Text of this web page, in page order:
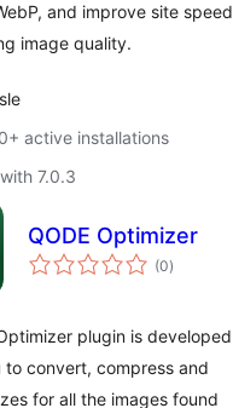
and improve site speed
image quality.
active installations
7.0.3
QODE Optimizer
(0total
ratings
)
plugin is developed
to convert, compress and
for all the images found